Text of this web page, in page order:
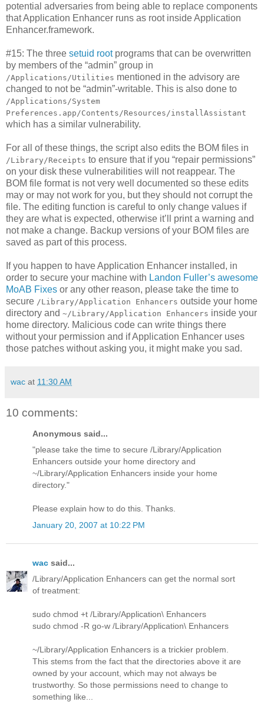
potential adversaries from being able to replace components
that Application Enhancer runs as root inside Application
Enhancer.framework.
#15: The three setuid rootprograms that can be overwritten
by members of the “admin” group in
/Applications/Utilities mentioned in the advisory are
changed to not be “admin”-writable. This is also done to
/Applications/System
Preferences.app/Contents/Resources/installAssistant
which has a similar vulnerability.
For all of these things, the script also edits the BOM files in
/Library/Receipts to ensure that if you “repair permissions”
on your disk these vulnerabilities will not reappear. The
BOM file format is not very well documented so these edits
may or may not work for you, but they should not corrupt the
file. The editing function is careful to only change values if
they are what is expected, otherwise it’ll print a warning and
not make a change. Backup versions of your BOM files are
saved as part of this process.
If you happen to have Application Enhancer installed, in
order to secure your machine with Landon Fuller’s awesome
MoAB Fixes or any other reason, please take the time to
secure /Library/Application Enhancers outside your home
directory and ~/Library/Application Enhancers inside your
home directory. Malicious code can write things there
without your permission and if Application Enhancer uses
those patches without asking you, it might make you sad.
wac at 11:30 AM
10 comments:
Anonymous said...
"please take the time to secure /Library/Application
Enhancers outside your home directory and
~/Library/Application Enhancers inside your home
directory."
Please explain how to do this. Thanks.
January 20, 2007 at 10:22 PM
wac said...
/Library/Application Enhancers can get the normal sort
of treatment:
sudo chmod +t /Library/Application\ Enhancers
sudo chmod -R go-w /Library/Application\ Enhancers
~/Library/Application Enhancers is a trickier problem.
This stems from the fact that the directories above it are
owned by your account, which may not always be
trustworthy. So those permissions need to change to
something like...